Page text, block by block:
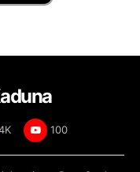
100